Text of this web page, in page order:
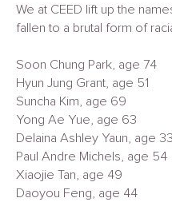
We at CEED lift up the
fallen to a brutal form of
Soon Chung Park, age 74
Hyun Jung Grant, age 51
Suncha Kim, age 69
Yong Ae Yue, age 63
Delaina Ashley Yaun, age 33
Paul Andre Michels, age 54
Xiaojie Tan, age 49
Daoyou Feng, age 44